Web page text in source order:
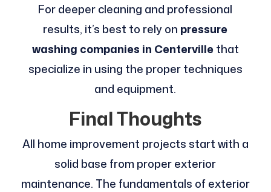
For deeper cleaning and professional
results, it’s best to rely on pressure
washing companies in Centerville that
specialize in using the proper techniques
and equipment.
Final Thoughts
All home improvement projects start with a
solid base from proper exterior
maintenance. The fundamentals of exterior